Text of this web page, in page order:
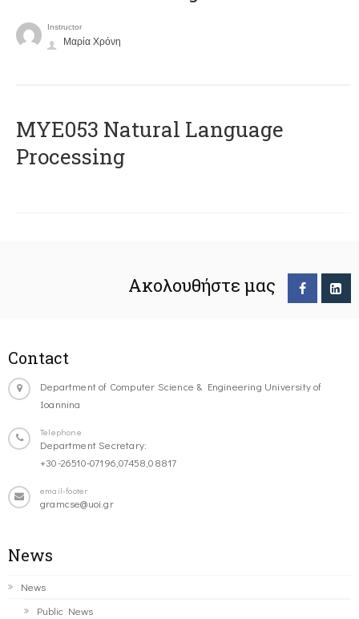
Instructor
Μαρία Χρόνη
ΜΥΕ053 Natural Language
Processing
Ακολουθήστε μας
Contact
Department of Computer Science & Engineering University of
Ioannina
Telephone
Department Secretary:
+30-26510-07196,07458,08817
email-footer
gramcse@uoi.gr
News
News
Public News